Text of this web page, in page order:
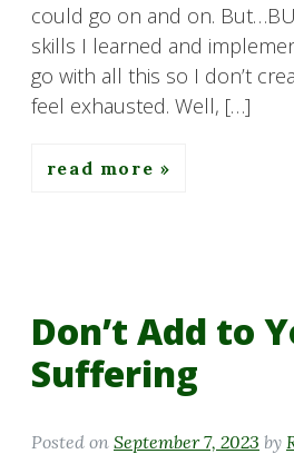
could go on and on.
skills I learned and
go with all this so I don’t
feel exhausted. Well, […]
read more
Don’t Add to
Suffering
Posted on September 7, 2023 by